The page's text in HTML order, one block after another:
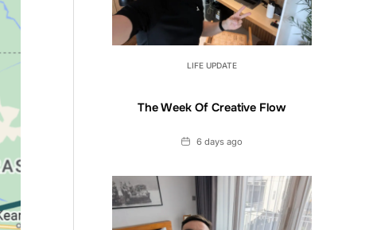
LIFE UPDATE
The Week Of Creative Flow
Date6 days ago